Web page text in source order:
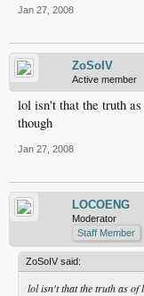
Jan 27, 2008
ZoSoIV
Active member
lol isn't that the truth
though
Jan 27, 2008
LOCOENG
Moderator
Staff Member
ZoSoIV said:
lol isn't that the truth as of